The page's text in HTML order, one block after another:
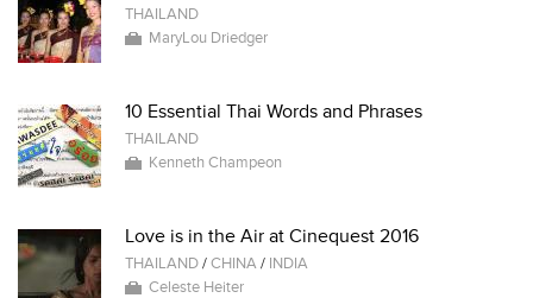
THAILAND
MaryLou Driedger
10 Essential Thai Words and Phrases
THAILAND
Kenneth Champeon
Love is in the Air at Cinequest 2016
THAILAND/CHINA/ INDIA
Celeste Heiter